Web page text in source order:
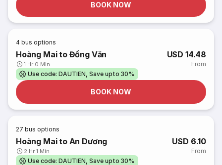
BOOK NOW
4 bus options
Hoàng Mai to Đồng Văn
1 Hr 0 Min
USD 14.48
From
Use code: DAUTIEN, Save upto 30%
BOOK NOW
27 bus options
Hoàng Mai to An Dương
2 Hr 1 Min
USD 6.10
From
Use code: DAUTIEN, Save upto 30%